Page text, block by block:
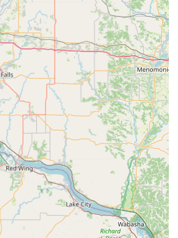
Blvd, Cedar Falls, IA 50613, USA
529-7334
Minute Key at the Cedar Falls location
three primary reasons: speed, cost
coverage.
of the Key duplication service
and appealing benefits. As
states, the process is "Very simple to
Super fast too." In a world
being able to get a perfect copy of
or Office key copying completed in
already at a retail location is an
This eliminates the need to wait
with limited locksmith shop hours.